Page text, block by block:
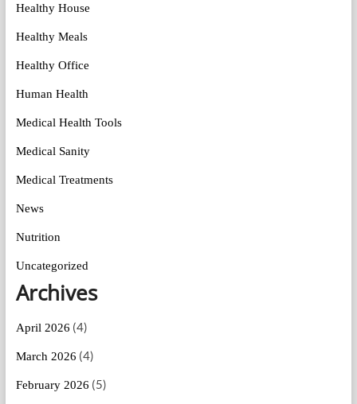
Healthy House
Healthy Meals
Healthy Office
Human Health
Medical Health Tools
Medical Sanity
Medical Treatments
News
Nutrition
Uncategorized
Archives
April 2026 (4)
March 2026 (4)
February 2026 (5)